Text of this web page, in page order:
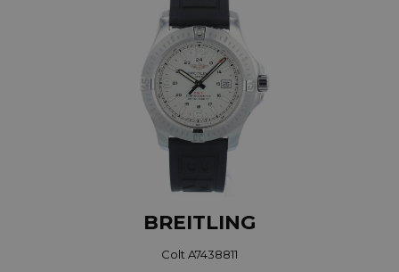
BREITLING
Colt A7438811